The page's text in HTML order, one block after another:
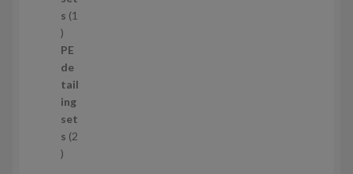
r
d
u
c
t
s
s 1
1
p
r
o
d
u
c
t
PE
de
tail
ing
set
s 2
2